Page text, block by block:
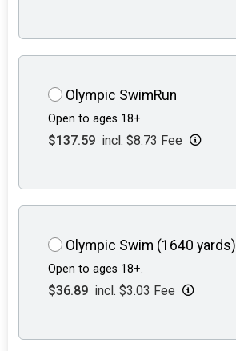
Olympic SwimRun
Open to ages 18+.
$137.59 incl. $8.73 Fee
Olympic Swim (1640 yards)
Open to ages 18+.
$36.89 incl. $3.03 Fee